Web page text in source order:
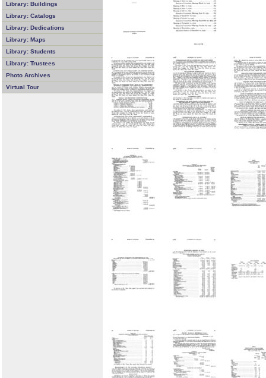
Library: Buildings
Library: Catalogs
Library: Dedications
Library: Maps
Library: Students
Library: Trustees
Photo Archives
Virtual Tour